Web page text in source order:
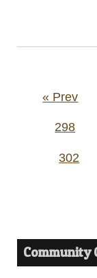
Posts
« Prev
298
302
Community